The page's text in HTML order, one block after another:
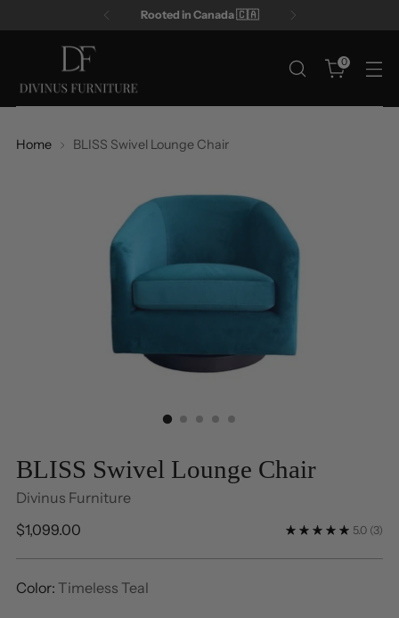
Rooted in Canada 🇨🇦
0
Home BLISS Swivel Lounge Chair
BLISS Swivel Lounge Chair
Divinus Furniture
Regular
$1,099.00 5.0 (3)
Color: Timeless Teal